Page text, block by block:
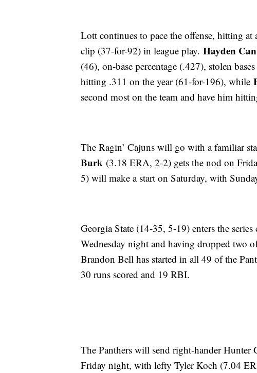
Lott continues to pace the offense, hitting
clip (37-for-92) in league play. Hayden
(46), on-base percentage (.427), stolen
hitting .311 on the year (61-for-196), while
second most on the team and have him
The Ragin’ Cajuns will go with a familiar
Burk (3.18 ERA, 2-2) gets the nod on
5) will make a start on Saturday, with
Georgia State (14-35, 5-19) enters the
Wednesday night and having dropped two
Brandon Bell has started in all 49 of the
30 runs scored and 19 RBI.
The Panthers will send right-hander
Friday night, with lefty Tyler Koch (7.04